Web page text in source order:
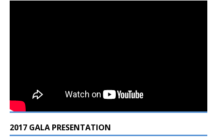
2017 GALA PRESENTATION